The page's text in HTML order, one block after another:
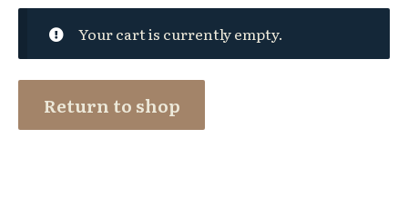
Your cart is currently empty.
Return to shop